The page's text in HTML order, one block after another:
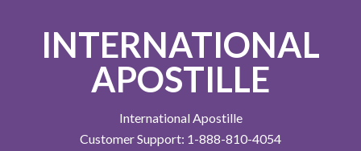
INTERNATIONAL
APOSTILLE
International Apostille
Customer Support: 1-888-810-4054